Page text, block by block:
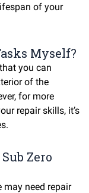
of your
Myself?
you can
of the
for more
repair skills, it’s
Zero
may need repair